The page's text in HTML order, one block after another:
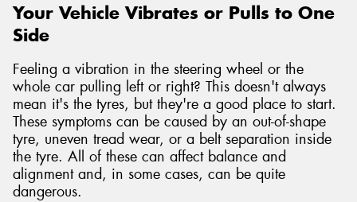
Your Vehicle Vibrates or Pulls to One
Side
Feeling a vibration in the steering wheel or the
whole car pulling left or right? This doesn't always
mean it's the tyres, but they're a good place to start.
These symptoms can be caused by an out-of-shape
tyre, uneven tread wear, or a belt separation inside
the tyre. All of these can affect balance and
alignment and, in some cases, can be quite
dangerous.